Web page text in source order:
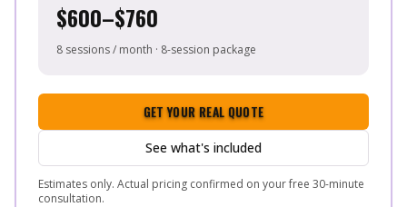
$600–$760
8 sessions / month · 8-session package
GET YOUR REAL QUOTE
See what's included
Estimates only. Actual pricing confirmed on your free 30-minute
consultation.